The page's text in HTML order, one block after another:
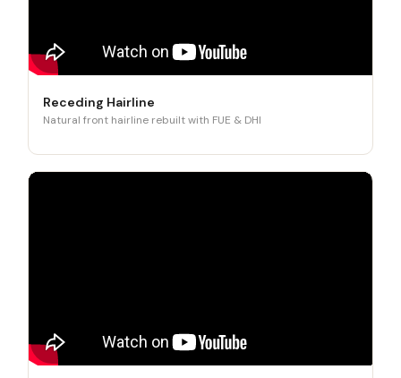
Receding Hairline
Natural front hairline rebuilt with FUE & DHI